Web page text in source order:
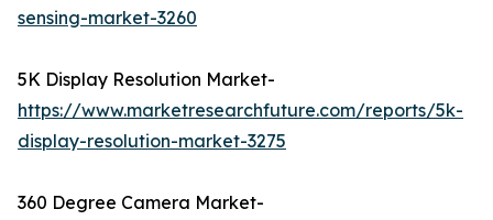
sensing-market-3260
5K Display Resolution Market-
https://www.marketresearchfuture.com/reports/5k-
display-resolution-market-3275
360 Degree Camera Market-